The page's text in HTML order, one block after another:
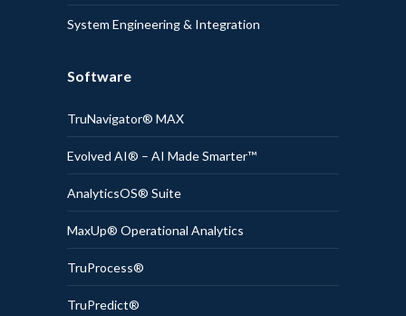
System Engineering & Integration
Software
TruNavigator® MAX
Evolved AI® – AI Made Smarter™
AnalyticsOS® Suite
MaxUp® Operational Analytics
TruProcess®
TruPredict®